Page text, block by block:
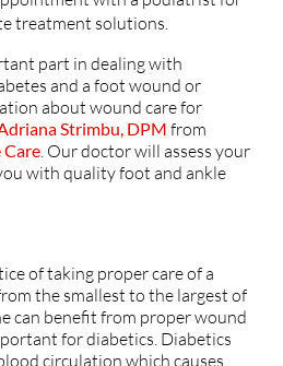
treatment solutions.
part in dealing with
and a foot wound or
about wound care for
Strimbu, DPM from
Our doctorwill assess your
with quality foot and ankle
of taking proper care of a
the smallest to the largest of
can benefit from proper wound
for diabetics. Diabetics
circulation which causes